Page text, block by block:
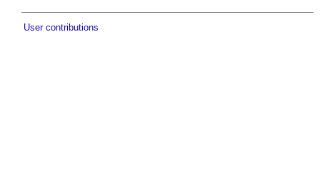
User contributions